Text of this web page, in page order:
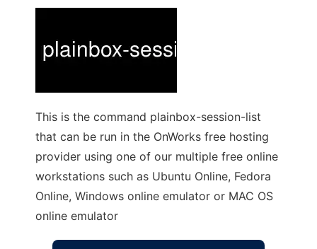
This is the command plainbox-session-list
that can be run in the OnWorks free hosting
provider using one of our multiple free online
workstations such as Ubuntu Online, Fedora
Online, Windows online emulator or MAC OS
online emulator